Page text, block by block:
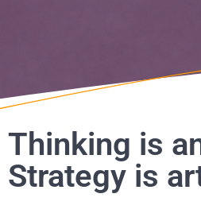
Thinking is
Strategy is